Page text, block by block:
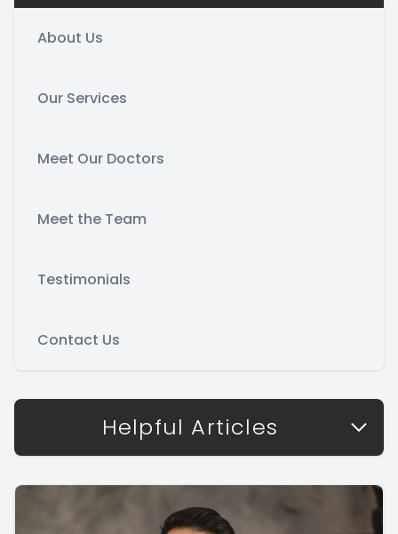
About Us
Our Services
Meet Our Doctors
Meet the Team
Testimonials
Contact Us
Helpful Articles